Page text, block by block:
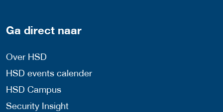
Ga direct naar
Over HSD
HSD events calender
HSD Campus
Security Insight